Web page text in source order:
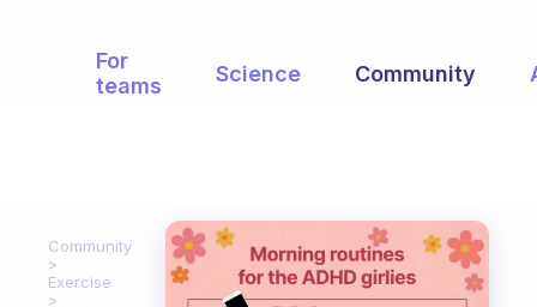
For
teams
Science Community
Community
Exercise